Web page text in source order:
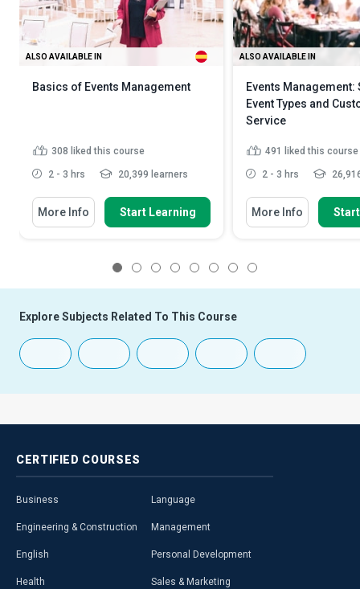
ALSO AVAILABLE IN
Basics of Events Management
308 liked this course
2 - 3 hrs 20,399 learners
More Info Start Learning
ALSO AVAILABLE IN
Events Management:
Event Types and
Service
491 liked this course
2 - 3 hrs
More Info
Explore Subjects Related To This Course
CERTIFIED COURSES
Business
Engineering & Construction
English
Health
Language
Management
Personal Development
Sales & Marketing